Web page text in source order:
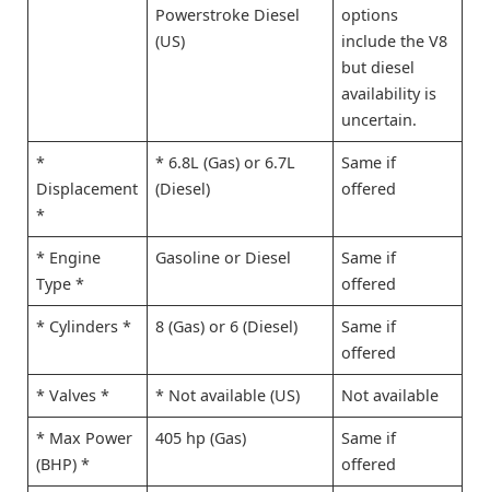
Powerstroke Diesel
(US)
options
include the V8
but diesel
availability is
uncertain.
*
Displacement
*
* 6.8L (Gas) or 6.7L
(Diesel)
Same if
offered
* Engine
Type *
Gasoline or Diesel
Same if
offered
* Cylinders * 8 (Gas) or 6 (Diesel)
Same if
offered
* Valves * * Not available (US) Not available
* Max Power
(BHP) *
405 hp (Gas)
Same if
offered